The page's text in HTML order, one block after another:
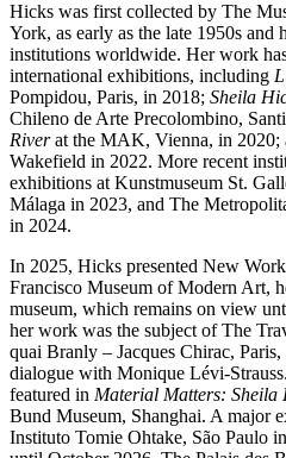
Hicks was first collected by The
York, as early as the late 1950s and
institutions worldwide. Her work
international exhibitions, including
Pompidou, Paris, in 2018; Sheila
Chileno de Arte Precolombino,
Riverat the MAK, Vienna, in 2020;
Wakefield in 2022. More recent
exhibitions at Kunstmuseum St.
Málaga in 2023, and The
in 2024.
In 2025, Hicks presented New
Francisco Museum of Modern Art,
museum, which remains on view
her work was the subject of The
quai Branly – Jacques Chirac,
dialogue with Monique Lévi-
featured in Material Matters:
Bund Museum, Shanghai. A major
Instituto Tomie Ohtake, São Paulo